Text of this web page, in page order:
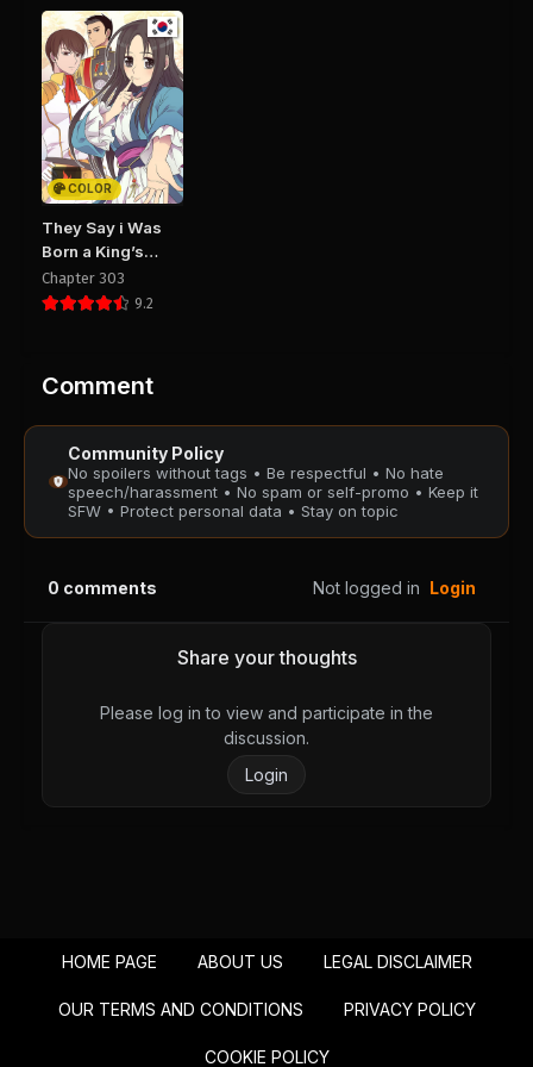
Chapter 39
August 28, 2025
PUBLIC
Chapter 37
August 28, 2025
PUBLIC
Chapter 35
August 28, 2025
PUBLIC
August 28, 2025
PUBLIC
PUBLIC
Chapter 29
PUBLIC
Chapter 28
PUBLIC
Chapter 26
August 28, 2025
Chapter 24
August 28, 2025
Chapter 21
PUBLIC
Chapter 20
PUBLIC
COLOR
They Say i Was
Born a King’s
Daughter
Chapter 303
9.2
Comment
Community Policy
No spoilers without tags • Be respectful • No hate
speech/harassment • No spam or self-promo • Keep it
SFW • Protect personal data • Stay on topic
0 comments Not logged in Login
Share your thoughts
Please log in to view and participate in the
discussion.
Login
HOME PAGE ABOUT US LEGAL DISCLAIMER
OUR TERMS AND CONDITIONS PRIVACY POLICY
COOKIE POLICY